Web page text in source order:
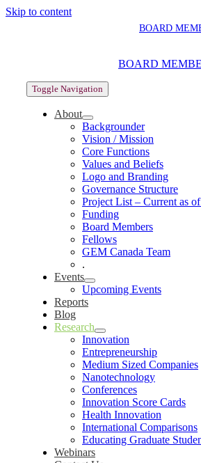
Skip to content
BOARD
BOARD
Toggle Navigation
About
Backgrounder
Vision / Mission
Core Functions
Values and Beliefs
Logo and Branding
Governance Structure
Project List – Current as
Funding
Board Members
Fellows
GEM Canada Team
.
Events
Upcoming Events
Reports
Blog
Research
Innovation
Entrepreneurship
Medium Sized Companies
Nanotechnology
Conferences
Innovation Score Cards
Health Innovation
International Comparisons
Educating Graduate
Webinars